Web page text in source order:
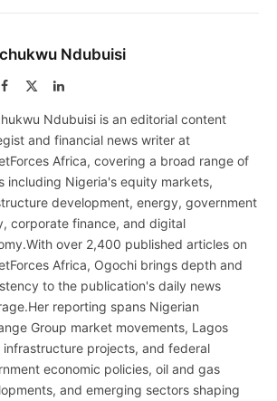
Ndubuisi
Facebook LinkedIn
Ndubuisi is an editorial content
and financial news writer at
Africa, covering a broad range of
including Nigeria's equity markets,
development, energy, government
corporate finance, and digital
over 2,400 published articles on
Africa, Ogochi brings depth and
to the publication's daily news
reporting spans Nigerian
Group market movements, Lagos
infrastructure projects, and federal
economic policies, oil and gas
and emerging sectors shaping